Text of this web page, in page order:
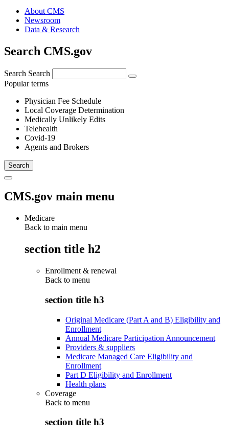
About CMS
Newsroom
Data & Research
Search CMS.gov
Search Search
Popular terms
Physician Fee Schedule
Local Coverage Determination
Medically Unlikely Edits
Telehealth
Covid-19
Agents and Brokers
CMS.gov main menu
Medicare
Back to main menu
section title h2
Enrollment & renewal
Back to menu
section title h3
Original Medicare (Part A and B) Eligibility and
Enrollment
Annual Medicare Participation Announcement
Providers & suppliers
Medicare Managed Care Eligibility and
Enrollment
Part D Eligibility and Enrollment
Health plans
Coverage
Back to menu
section title h3